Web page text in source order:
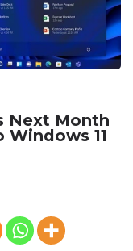
Next Month
Windows 11